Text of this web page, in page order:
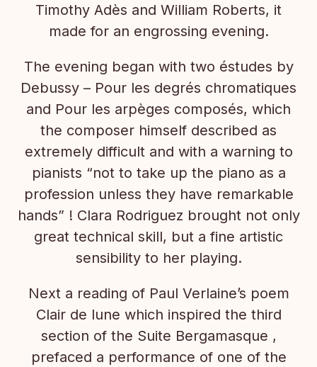
Timothy Adès and William Roberts, it
made for an engrossing evening.
The evening began with two éstudes by
Debussy – Pour les degrés chromatiques
and Pour les arpèges composés, which
the composer himself described as
extremely difficult and with a warning to
pianists “not to take up the piano as a
profession unless they have remarkable
hands” ! Clara Rodriguez brought not only
great technical skill, but a fine artistic
sensibility to her playing.
Next a reading of Paul Verlaine’s poem
Clair de lune which inspired the third
section of the Suite Bergamasque ,
prefaced a performance of one of the